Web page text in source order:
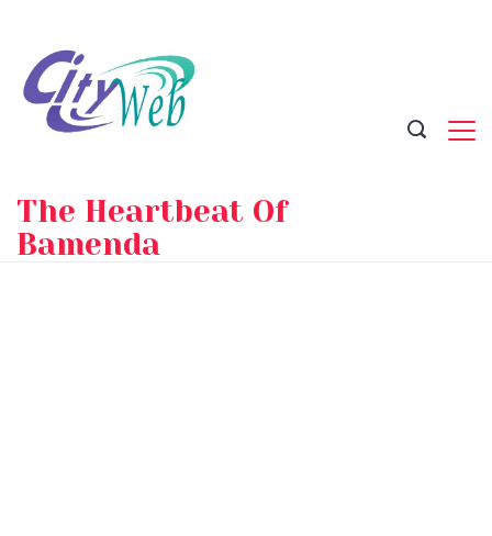
content
The Heartbeat Of
Bamenda